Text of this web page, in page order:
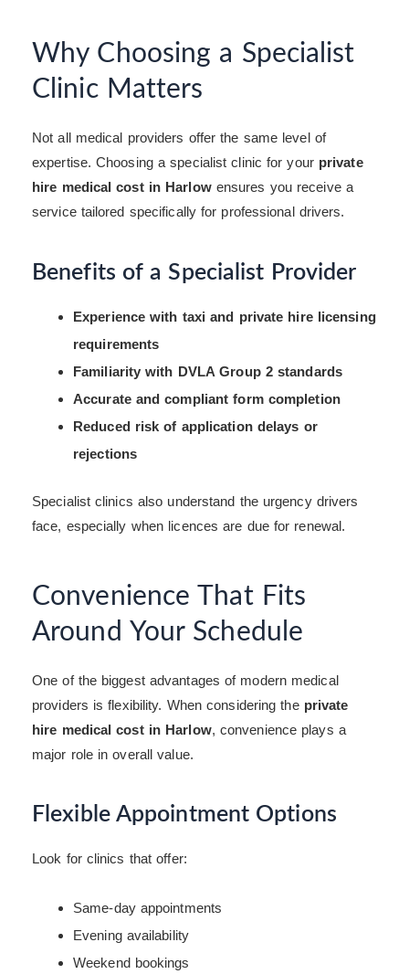
Why Choosing a Specialist
Clinic Matters
Not all medical providers offer the same level of
expertise. Choosing a specialist clinic for your private
hire medical cost in Harlowensures you receive a
service tailored specifically for professional drivers.
Benefits of a Specialist Provider
Experience with taxi and private hire licensing
requirements
Familiarity with DVLA Group 2 standards
Accurate and compliant form completion
Reduced risk of application delays or
rejections
Specialist clinics also understand the urgency drivers
face, especially when licences are due for renewal.
Convenience That Fits
Around Your Schedule
One of the biggest advantages of modern medical
providers is flexibility. When considering the private
hire medical cost in Harlow, convenience plays a
major role in overall value.
Flexible Appointment Options
Look for clinics that offer:
Same-day appointments
Evening availability
Weekend bookings